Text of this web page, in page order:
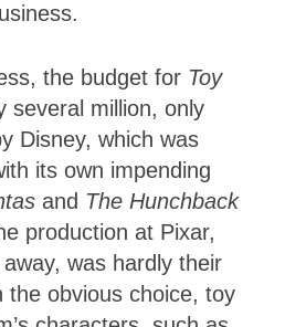
the budget for Toy
several million, only
Disney, which was
its own impending
and The Hunchback
production at Pixar,
was hardly their
the obvious choice, toy